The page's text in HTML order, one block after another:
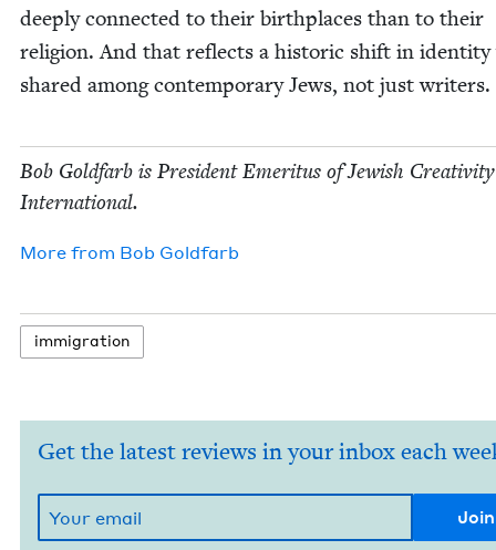
deeply con­nect­ed to their birth­places than to their
reli­gion. And that reflects a his­toric shift in iden­ti­ty
shared among con­tem­po­rary Jews, not just writers.
Bob Gold­farb is Pres­i­dent Emer­i­tus of Jew­ish Cre­ativ­i­ty
International.
More from Bob Gold­farb
immi­gra­tion
Get the latest reviews in your inbox each